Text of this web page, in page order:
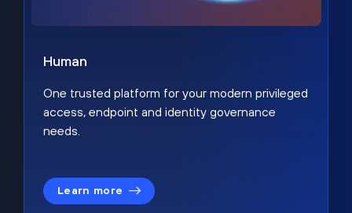
Human
One trusted platform for your modern privileged
access, endpoint and identity governance
needs.
Learn more